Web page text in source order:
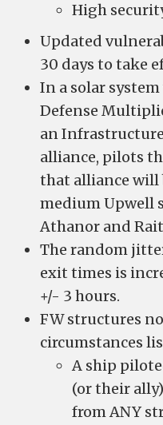
High
Updated
30 days to take
In a solar
Defense
an
alliance, pilots
that alliance will
medium Upwell
Athanor and
The random
exit times is
+/- 3 hours.
FW structures
circumstances
A ship
(or their
from ANY